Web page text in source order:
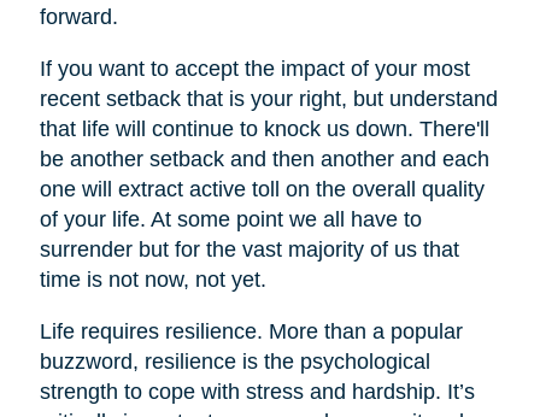
forward.
If you want to accept the impact of your most
recent setback that is your right, but understand
that life will continue to knock us down. There'll
be another setback and then another and each
one will extract active toll on the overall quality
of your life. At some point we all have to
surrender but for the vast majority of us that
time is not now, not yet.
Life requires resilience. More than a popular
buzzword, resilience is the psychological
strength to cope with stress and hardship. It’s